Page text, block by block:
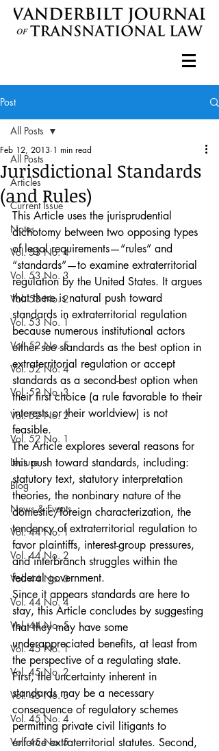
Post
All Posts
Articles
Current Issue
Notes
Vol. 53 No. 4
Vol. 53 No. 3
Vol. 53 No. 2
Vol. 53 No. 1
Vol. 52 No. 5
Vol. 52 No. 4
Vol. 52 No. 3
Vol. 52 No. 2
Vol. 52 No. 1
Lecture
Blog
News & Events
Vol. 44 No. 1
Vol. 44 No. 2
Vol. 44 No. 3
Vol. 44 No. 4
Vol. 44 No. 5
Vol. 45 No. 1
Vol. 45 No. 2
Vol. 45 No. 3
Vol. 45 No. 4
Vol. 45 No. 5
All Posts
Jurisdictional Standards
(and Rules)
Feb 12, 2013 1 min read
This Article uses the jurisprudential
dichotomy between two opposing types
of legal requirements—“rules” and
“standards”—to examine extraterritorial
regulation by the United States. It argues
that there is natural push toward
standards in extraterritorial regulation
because numerous institutional actors
either see standards as the best option in
extraterritorial regulation or accept
standards as a second-best option when
their first choice (a rule favorable to their
interests or their worldview) is not
feasible.
The Article explores several reasons for
this push toward standards, including:
statutory text, statutory interpretation
theories, the nonbinary nature of the
domestic/foreign characterization, the
tendency of extraterritorial regulation to
favor plaintiffs, interest-group pressures,
and interbranch struggles within the
federal government.
Since it appears standards are here to
stay, this Article concludes by suggesting
that they may have some
underappreciated benefits, at least from
the perspective of a regulating state.
First, the uncertainty inherent in
standards may be a necessary
consequence of regulatory schemes
permitting private civil litigants to
enforce extraterritorial statutes. Second,